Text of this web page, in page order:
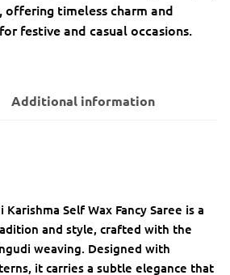
timeless charm and
festive and casual occasions.
Additional information
Self Wax Fancy Saree is a
and style, crafted with the
weaving. Designed with
it carries a subtle elegance that